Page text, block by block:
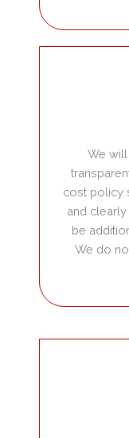
We
cost policy
and
be
We do